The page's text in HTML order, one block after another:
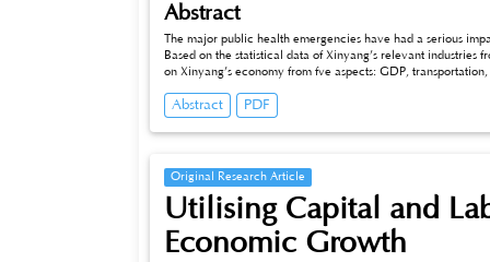
Abstract
The major public health emergencies have had a serious
Based on the statistical data of Xinyang’s relevant
on Xinyang’s economy from fve aspects: GDP,
Abstract PDF
Original Research Article
Utilising Capital and
Economic Growth